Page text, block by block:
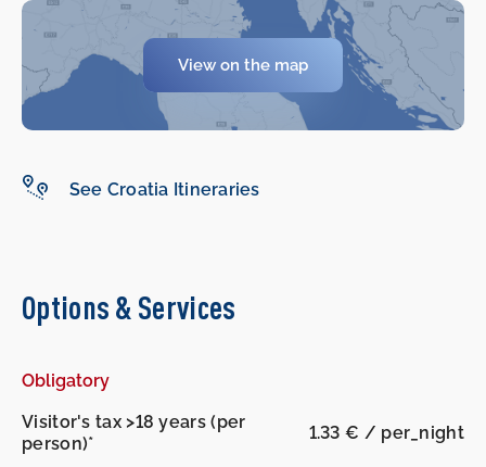
View on the map
See Croatia Itineraries
Options & Services
Obligatory
Visitor's tax >18 years (per
person)*
1.33 € / per_night
- -